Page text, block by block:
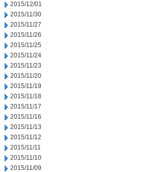
2015/12/01
2015/11/30
2015/11/27
2015/11/26
2015/11/25
2015/11/24
2015/11/23
2015/11/20
2015/11/19
2015/11/18
2015/11/17
2015/11/16
2015/11/13
2015/11/12
2015/11/11
2015/11/10
2015/11/09